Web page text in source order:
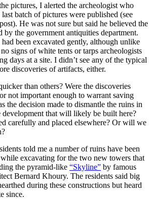
pictures, I alerted the archeologist who
batch of pictures were published (see
He was not sure but said he believed the
by the government antiquities department.
been excavated gently, although unlike
signs of white tents or tarps archeologists
days at a site. I didn’t see any of the typical
discoveries of artifacts, either.
than others? Were the discoveries
not important enough to warrant saving
the decision made to dismantle the ruins in
development that will likely be built here?
carefully and placed elsewhere? Or will we
told me a number of ruins have been
excavating for the two new towers that
the pyramid-like “Skyline” by famous
Bernard Khoury. The residents said big
during these constructions but heard
since.